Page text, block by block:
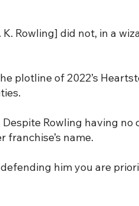
Rowling] did not, in a
plotline of 2022’s
Rowling having no
name.
him you are